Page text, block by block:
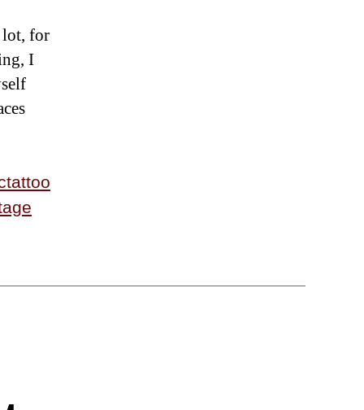
lot, for
I